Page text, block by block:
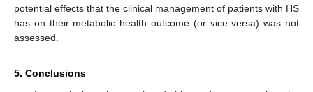
potential effects that the clinical management of patients with HS
has on their metabolic health outcome (or vice versa) was not
assessed.
5. Conclusions